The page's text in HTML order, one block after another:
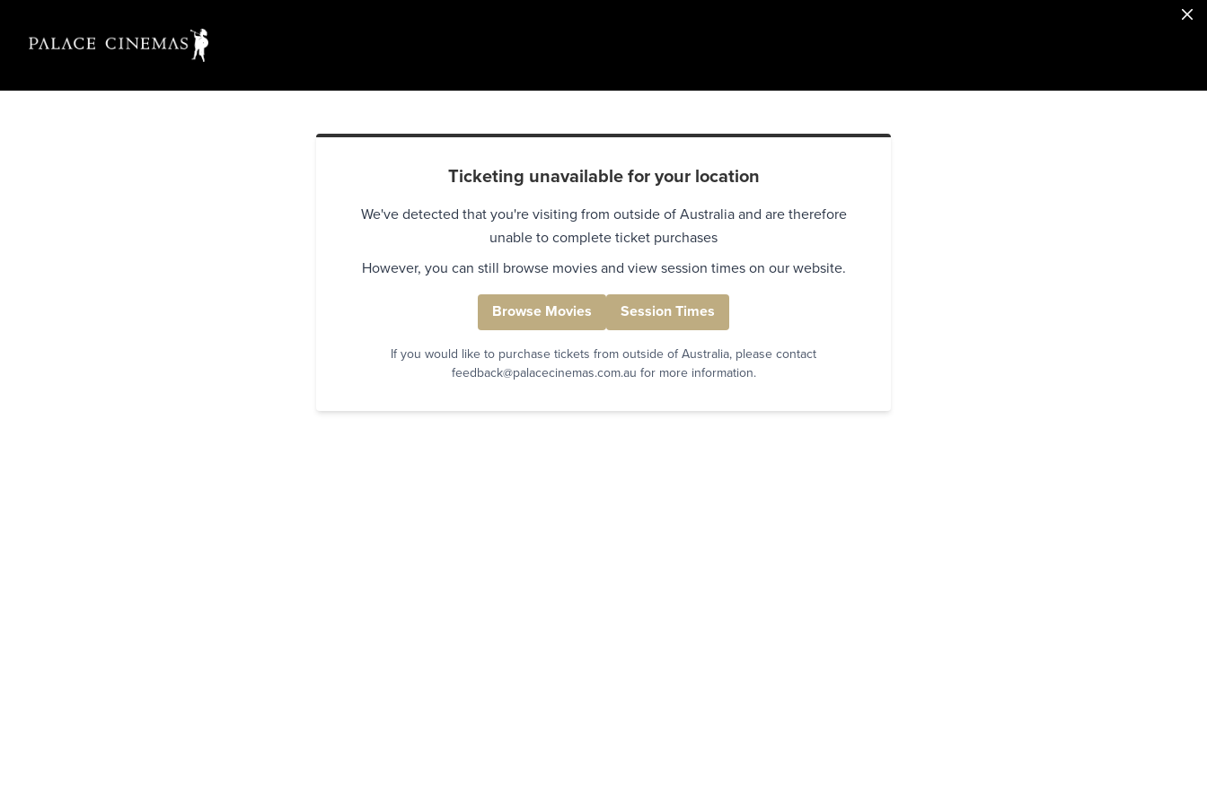
Ticketing unavailable for your location
We've detected that you're visiting from outside of Australia and are therefore
unable to complete ticket purchases
However, you can still browse movies and view session times on our website.
Browse Movies Session Times
If you would like to purchase tickets from outside of Australia, please contact
feedback@palacecinemas.com.au for more information.